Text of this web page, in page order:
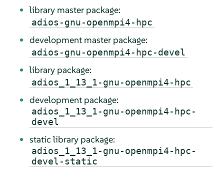
library master package:
adios-gnu-openmpi4-hpc
development master package:
adios-gnu-openmpi4-hpc-devel
library package:
adios_1_13_1-gnu-openmpi4-hpc
development package:
adios_1_13_1-gnu-openmpi4-hpc-
devel
static library package:
adios_1_13_1-gnu-openmpi4-hpc-
devel-static